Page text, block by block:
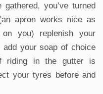
you’ve turned
apron works nice as
on you) replenish your
your soap of choice
riding in the gutter is
your tyres before and